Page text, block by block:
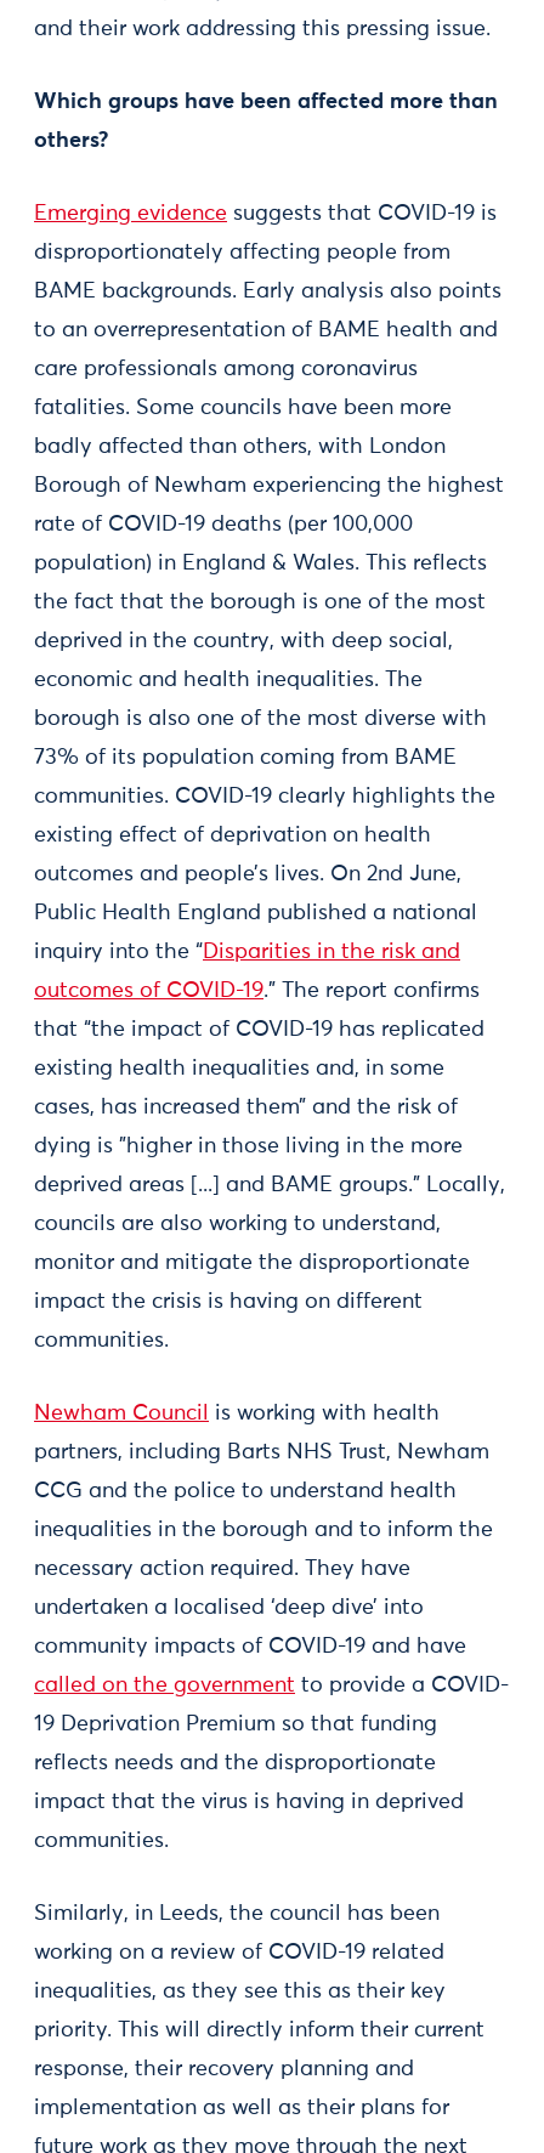
and their work addressing this pressing issue.
Which groups have been affected more than
others?
Emerging evidence suggests that COVID-19 is
disproportionately affecting people from
BAME backgrounds. Early analysis also points
to an overrepresentation of BAME health and
care professionals among coronavirus
fatalities. Some councils have been more
badly affected than others, with London
Borough of Newham experiencing the highest
rate of COVID-19 deaths (per 100,000
population) in England & Wales. This reflects
the fact that the borough is one of the most
deprived in the country, with deep social,
economic and health inequalities. The
borough is also one of the most diverse with
73% of its population coming from BAME
communities. COVID-19 clearly highlights the
existing effect of deprivation on health
outcomes and people’s lives. On 2nd June,
Public Health England published a national
inquiry into the “Disparities in the risk and
outcomes of COVID-19.” The report confirms
that “the impact of COVID-19 has replicated
existing health inequalities and, in some
cases, has increased them” and the risk of
dying is "higher in those living in the more
deprived areas [...] and BAME groups.” Locally,
councils are also working to understand,
monitor and mitigate the disproportionate
impact the crisis is having on different
communities.
Newham Council
is working with health
partners, including Barts NHS Trust, Newham
CCG and the police to understand health
inequalities in the borough and to inform the
necessary action required. They have
undertaken a localised ‘deep dive’ into
community impacts of COVID-19 and have
called on the government to provide a COVID-
19 Deprivation Premium so that funding
reflects needs and the disproportionate
impact that the virus is having in deprived
communities.
Similarly, in Leeds, the council has been
working on a review of COVID-19 related
inequalities, as they see this as their key
priority. This will directly inform their current
response, their recovery planning and
implementation as well as their plans for
future work as they move through the next